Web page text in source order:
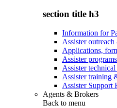
section title h3
Information for
Assister
Applications,
Assister
Assister technical
Assister training
Assister Support
Agents & Brokers
Back to menu